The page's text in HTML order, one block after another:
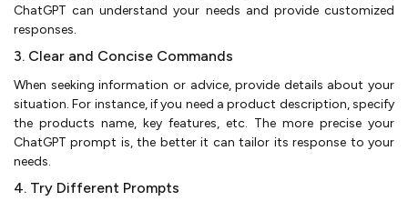
ChatGPT can understand your needs and provide customized
responses.
3. Clear and Concise Commands
When seeking information or advice, provide details about your
situation. For instance, if you need a product description, specify
the products name, key features, etc. The more precise your
ChatGPT prompt is, the better it can tailor its response to your
needs.
4. Try Different Prompts